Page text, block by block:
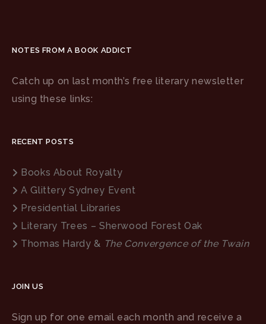
NOTES FROM A BOOK ADDICT
Catch up on last month’s free literary newsletter
using these links:
RECENT POSTS
Books About Royalty
A Glittery Sydney Event
Presidential Libraries
Literary Trees – Sherwood Forest Oak
Thomas Hardy & The Convergence of the Twain
JOIN US
Sign up for one email each month and receive a